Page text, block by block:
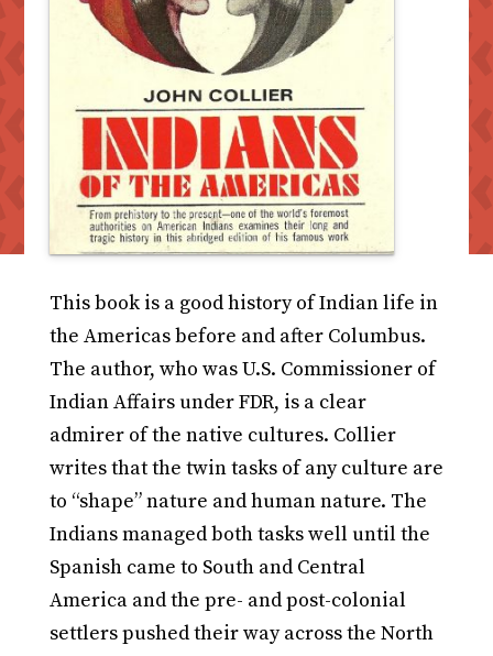
This book is a good history of Indian life in
the Americas before and after Columbus.
The author, who was U.S. Commissioner of
Indian Affairs under FDR, is a clear
admirer of the native cultures. Collier
writes that the twin tasks of any culture are
to “shape” nature and human nature. The
Indians managed both tasks well until the
Spanish came to South and Central
America and the pre- and post-colonial
settlers pushed their way across the North